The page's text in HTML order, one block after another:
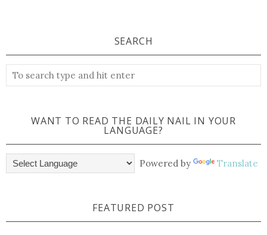
SEARCH
WANT TO READ THE DAILY NAIL IN YOUR
LANGUAGE?
Powered by Translate
FEATURED POST